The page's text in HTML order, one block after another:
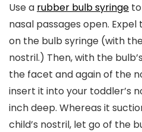
Use a rubber bulb syringe
nasal passages open.
on the bulb syringe (with
nostril.) Then, with the
the facet and again of the
insert it into your toddler’s
inch deep. Whereas it
child’s nostril, let go of the